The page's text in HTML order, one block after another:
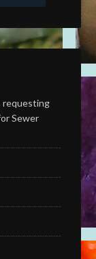
requesting
Sewer